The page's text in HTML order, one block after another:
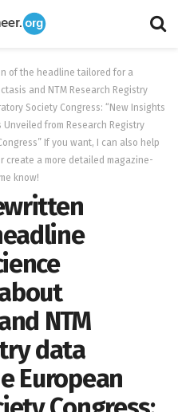
of the headline tailored for a
and NTM Research Registry
Society Congress: “New Insights
from Research Registry
If you want, I can also help
create a more detailed magazine-
know!
NTM
data
European